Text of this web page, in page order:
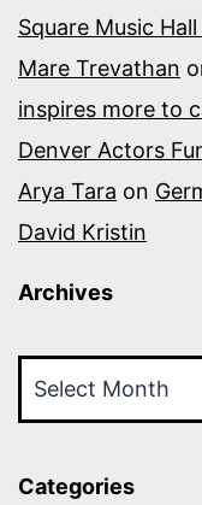
Square Music
Mare Trevathan
inspires more to
Denver Actors
Arya Tara on
David Kristin
Archives
Categories